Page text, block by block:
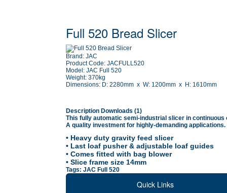
Full 520 Bread Slicer
Brand: JAC
Product Code: JACFULL520
Model: JAC Full 520
Weight: 370kg
Dimensions: D: 2280mm x W: 1200mm x H: 1610mm
Description Downloads (1)
This fully automatic semi-industrial slicer in continuous
A quality investment for highly-demanding applications.
• Heavy duty gravity feed slicer
• Last loaf pusher & adjustable loaf guides
• Comes fitted with bag blower
• Slice frame size 14mm
Tags: JAC Full 520
Quick Links